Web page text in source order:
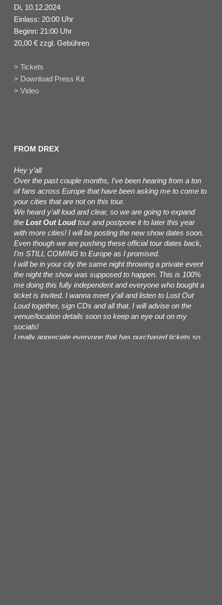
Di, 10.12.2024
Einlass: 20:00 Uhr
Beginn: 21:00 Uhr
20,00 € zzgl. Gebühren
> Tickets
> Download Press Kit
> Video
FROM DREX
Hey y’all
Over the past couple months, I’ve been hearing from a ton
of fans across Europe that have been asking me to come to
your cities that are not on this tour.
We heard y’all loud and clear, so we are going to expand
the Lost Out Loudtour and postpone it to later this year
with more cities! I will be posting the new show dates soon.
Even though we are pushing these official tour dates back,
I’m STILL COMING to Europe as I promised.
I will be in your city the same night throwing a private event
the night the show was supposed to happen. This is 100%
me doing this fully independent and everyone who bought a
ticket is invited. I wanna meet y’all and listen to Lost Out
Loud together, sign CDs and all that. I will advise on the
venue/location details soon so keep an eye out on my
socials!
I really appreciate everyone that has purchased tickets so